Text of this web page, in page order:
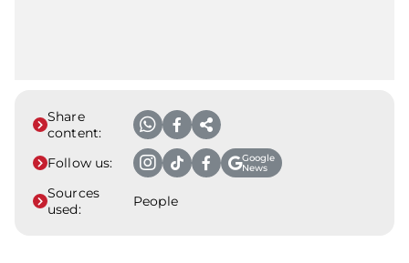
Share
content:
Follow us:
Google
News
Sources
used:
People